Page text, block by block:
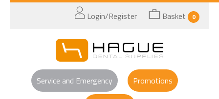
Login/Register Basket 0
Service and Emergency Promotions